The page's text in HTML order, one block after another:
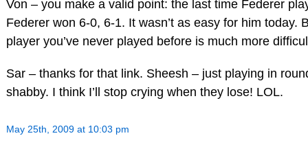
Von – you make a valid point: the last time Federer
Federer won 6-0, 6-1. It wasn’t as easy for him today.
player you’ve never played before is much more
Sar – thanks for that link. Sheesh – just playing in
shabby. I think I’ll stop crying when they lose! LOL.
May 25th, 2009 at 10:03 pm